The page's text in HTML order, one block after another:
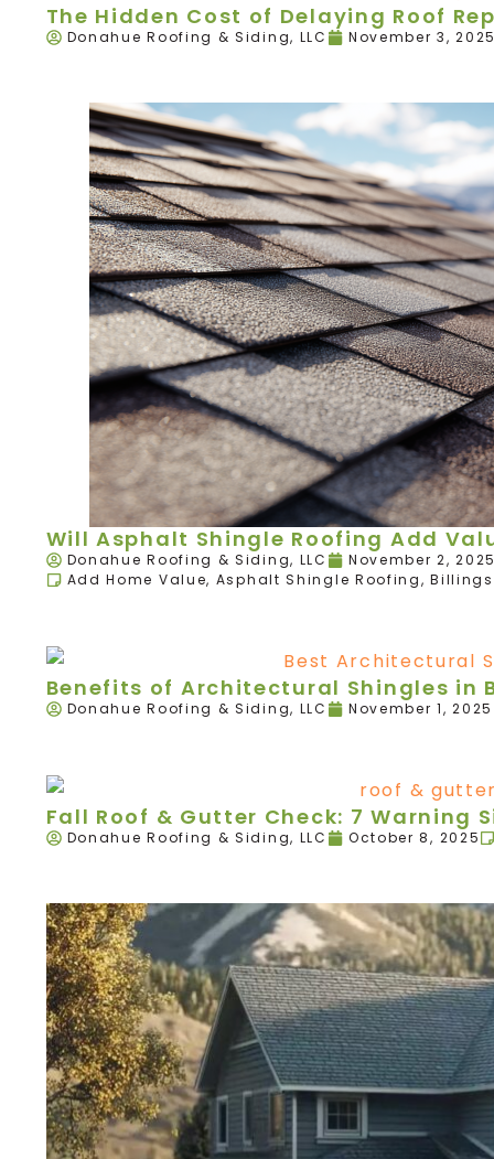
The Hidden Cost of Delaying Roof
Donahue Roofing & Siding, LLC November 3,
Will Asphalt Shingle Roofing Add
Donahue Roofing & Siding, LLC
November 2,
Add Home Value, Asphalt Shingle Roofing,Billings
Benefits of Architectural Shingles in
Donahue Roofing & Siding, LLC November 1, 2025
Fall Roof & Gutter Check: 7 Warning
Donahue Roofing & Siding, LLC October 8, 2025